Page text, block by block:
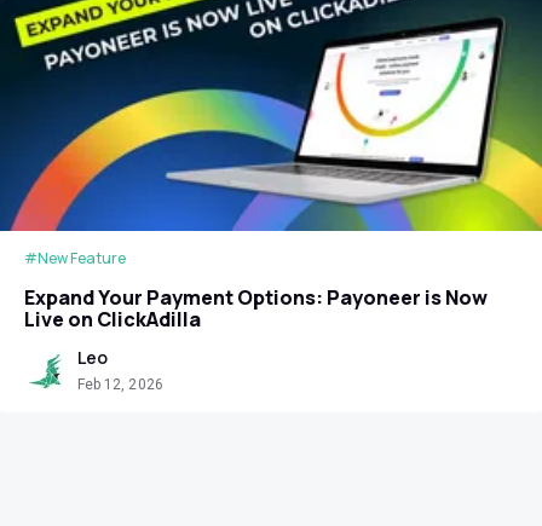
#New Feature
Expand Your Payment Options: Payoneer is Now
Live on ClickAdilla
Leo
Feb 12, 2026